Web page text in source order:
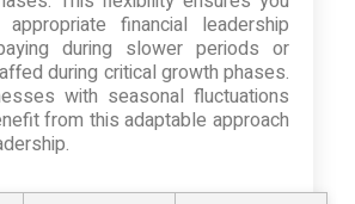
financial leadership
during slower periods or
during critical growth phases.
with seasonal fluctuations
from this adaptable approach